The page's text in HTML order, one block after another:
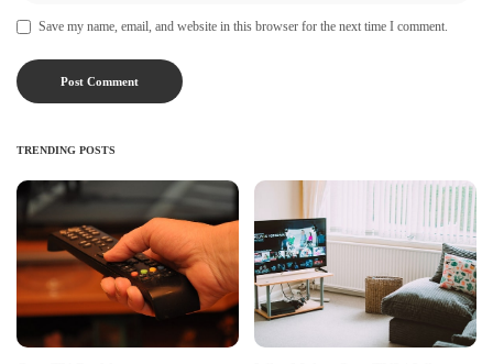
Save my name, email, and website in this browser for the next time I comment.
TRENDING POSTS